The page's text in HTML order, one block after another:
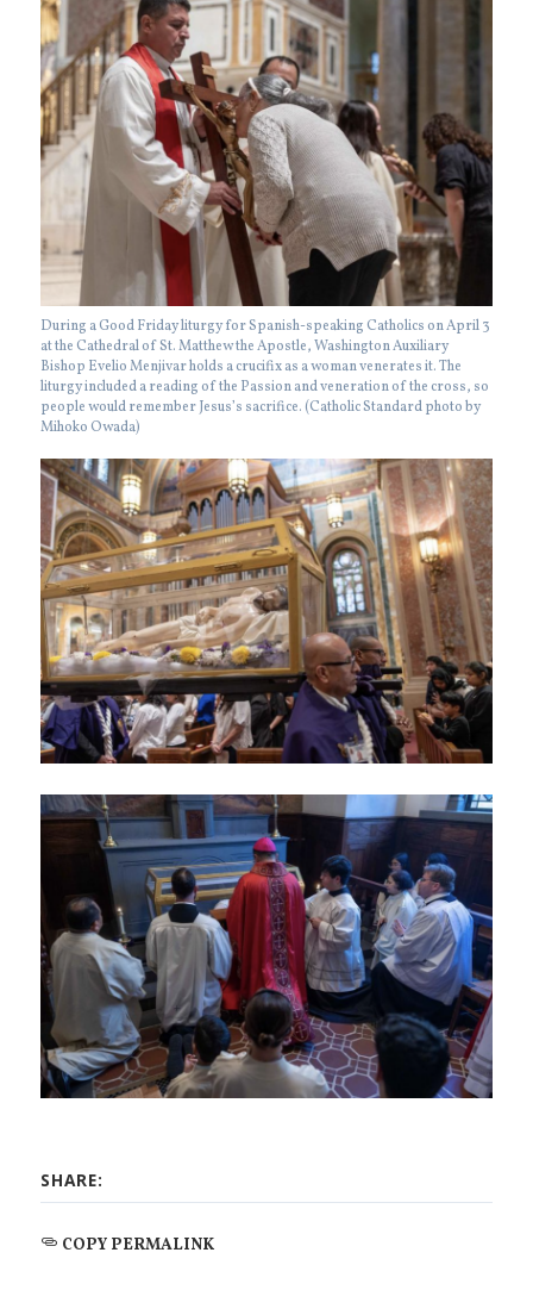
During a Good Friday liturgy for Spanish-speaking Catholics on April 3
at the Cathedral of St. Matthew the Apostle, Washington Auxiliary
Bishop Evelio Menjivar holds a crucifix as a woman venerates it. The
liturgy included a reading of the Passion and veneration of the cross, so
people would remember Jesus’s sacrifice. (Catholic Standard photo by
Mihoko Owada)
SHARE:
COPY PERMALINK